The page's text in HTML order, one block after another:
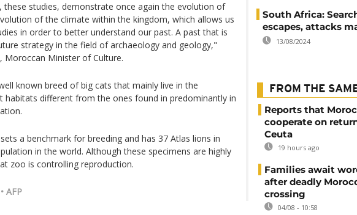
these studies, demonstrate once again the evolution of
of the climate within the kingdom, which allows us
in order to better understand our past. A past that is
strategy in the field of archaeology and geology,"
Moroccan Minister of Culture.
known breed of big cats that mainly live in the
habitats different from the ones found in predominantly in
a benchmark for breeding and has 37 Atlas lions in
in the world. Although these specimens are highly
zoo is controlling reproduction.
• AFP
South Africa:
escapes, attacks
13/08/2024
FROM THE
Reports that
cooperate on
Ceuta
19 hours ago
Families await
after deadly
crossing
04/08 - 10:58